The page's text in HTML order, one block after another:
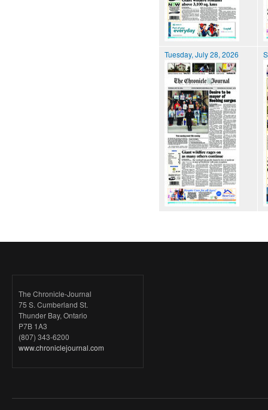
Tuesday, July 28, 2026
The Chronicle-Journal
75 S. Cumberland St.
Thunder Bay, Ontario
P7B 1A3
(807) 343-6200
www.chroniclejournal.com